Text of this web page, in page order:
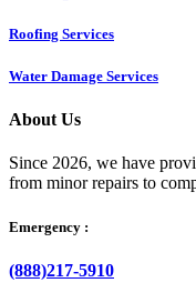
Roofing Services
Water Damage Services
About Us
Since 2026, we have
from minor repairs to
Emergency :
(888)217-5910